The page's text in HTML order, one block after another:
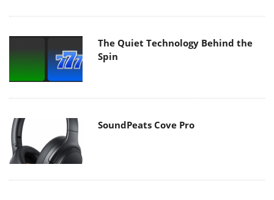
The Quiet Technology Behind the
Spin
SoundPeats Cove Pro